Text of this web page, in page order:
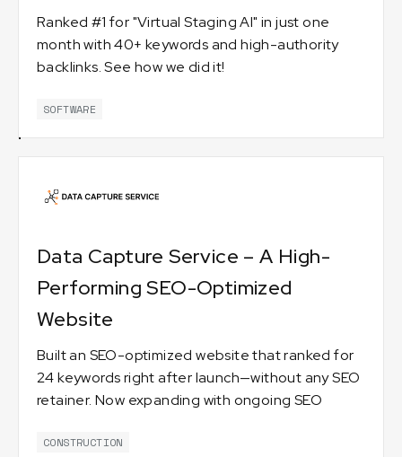
Ranked #1 for "Virtual Staging AI" in just one
month with 40+ keywords and high-authority
backlinks. See how we did it!
SOFTWARE
Data Capture Service – A High-
Performing SEO-Optimized
Website
Built an SEO-optimized website that ranked for
24 keywords right after launch—without any SEO
retainer. Now expanding with ongoing SEO
CONSTRUCTION